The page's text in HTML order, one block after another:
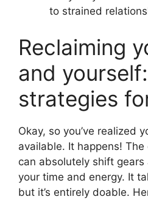
to strained
Reclaiming
and
strategies
Okay, so you’ve realized
available. It happens!
can absolutely shift
your time and energy. It
but it’s entirely doable.